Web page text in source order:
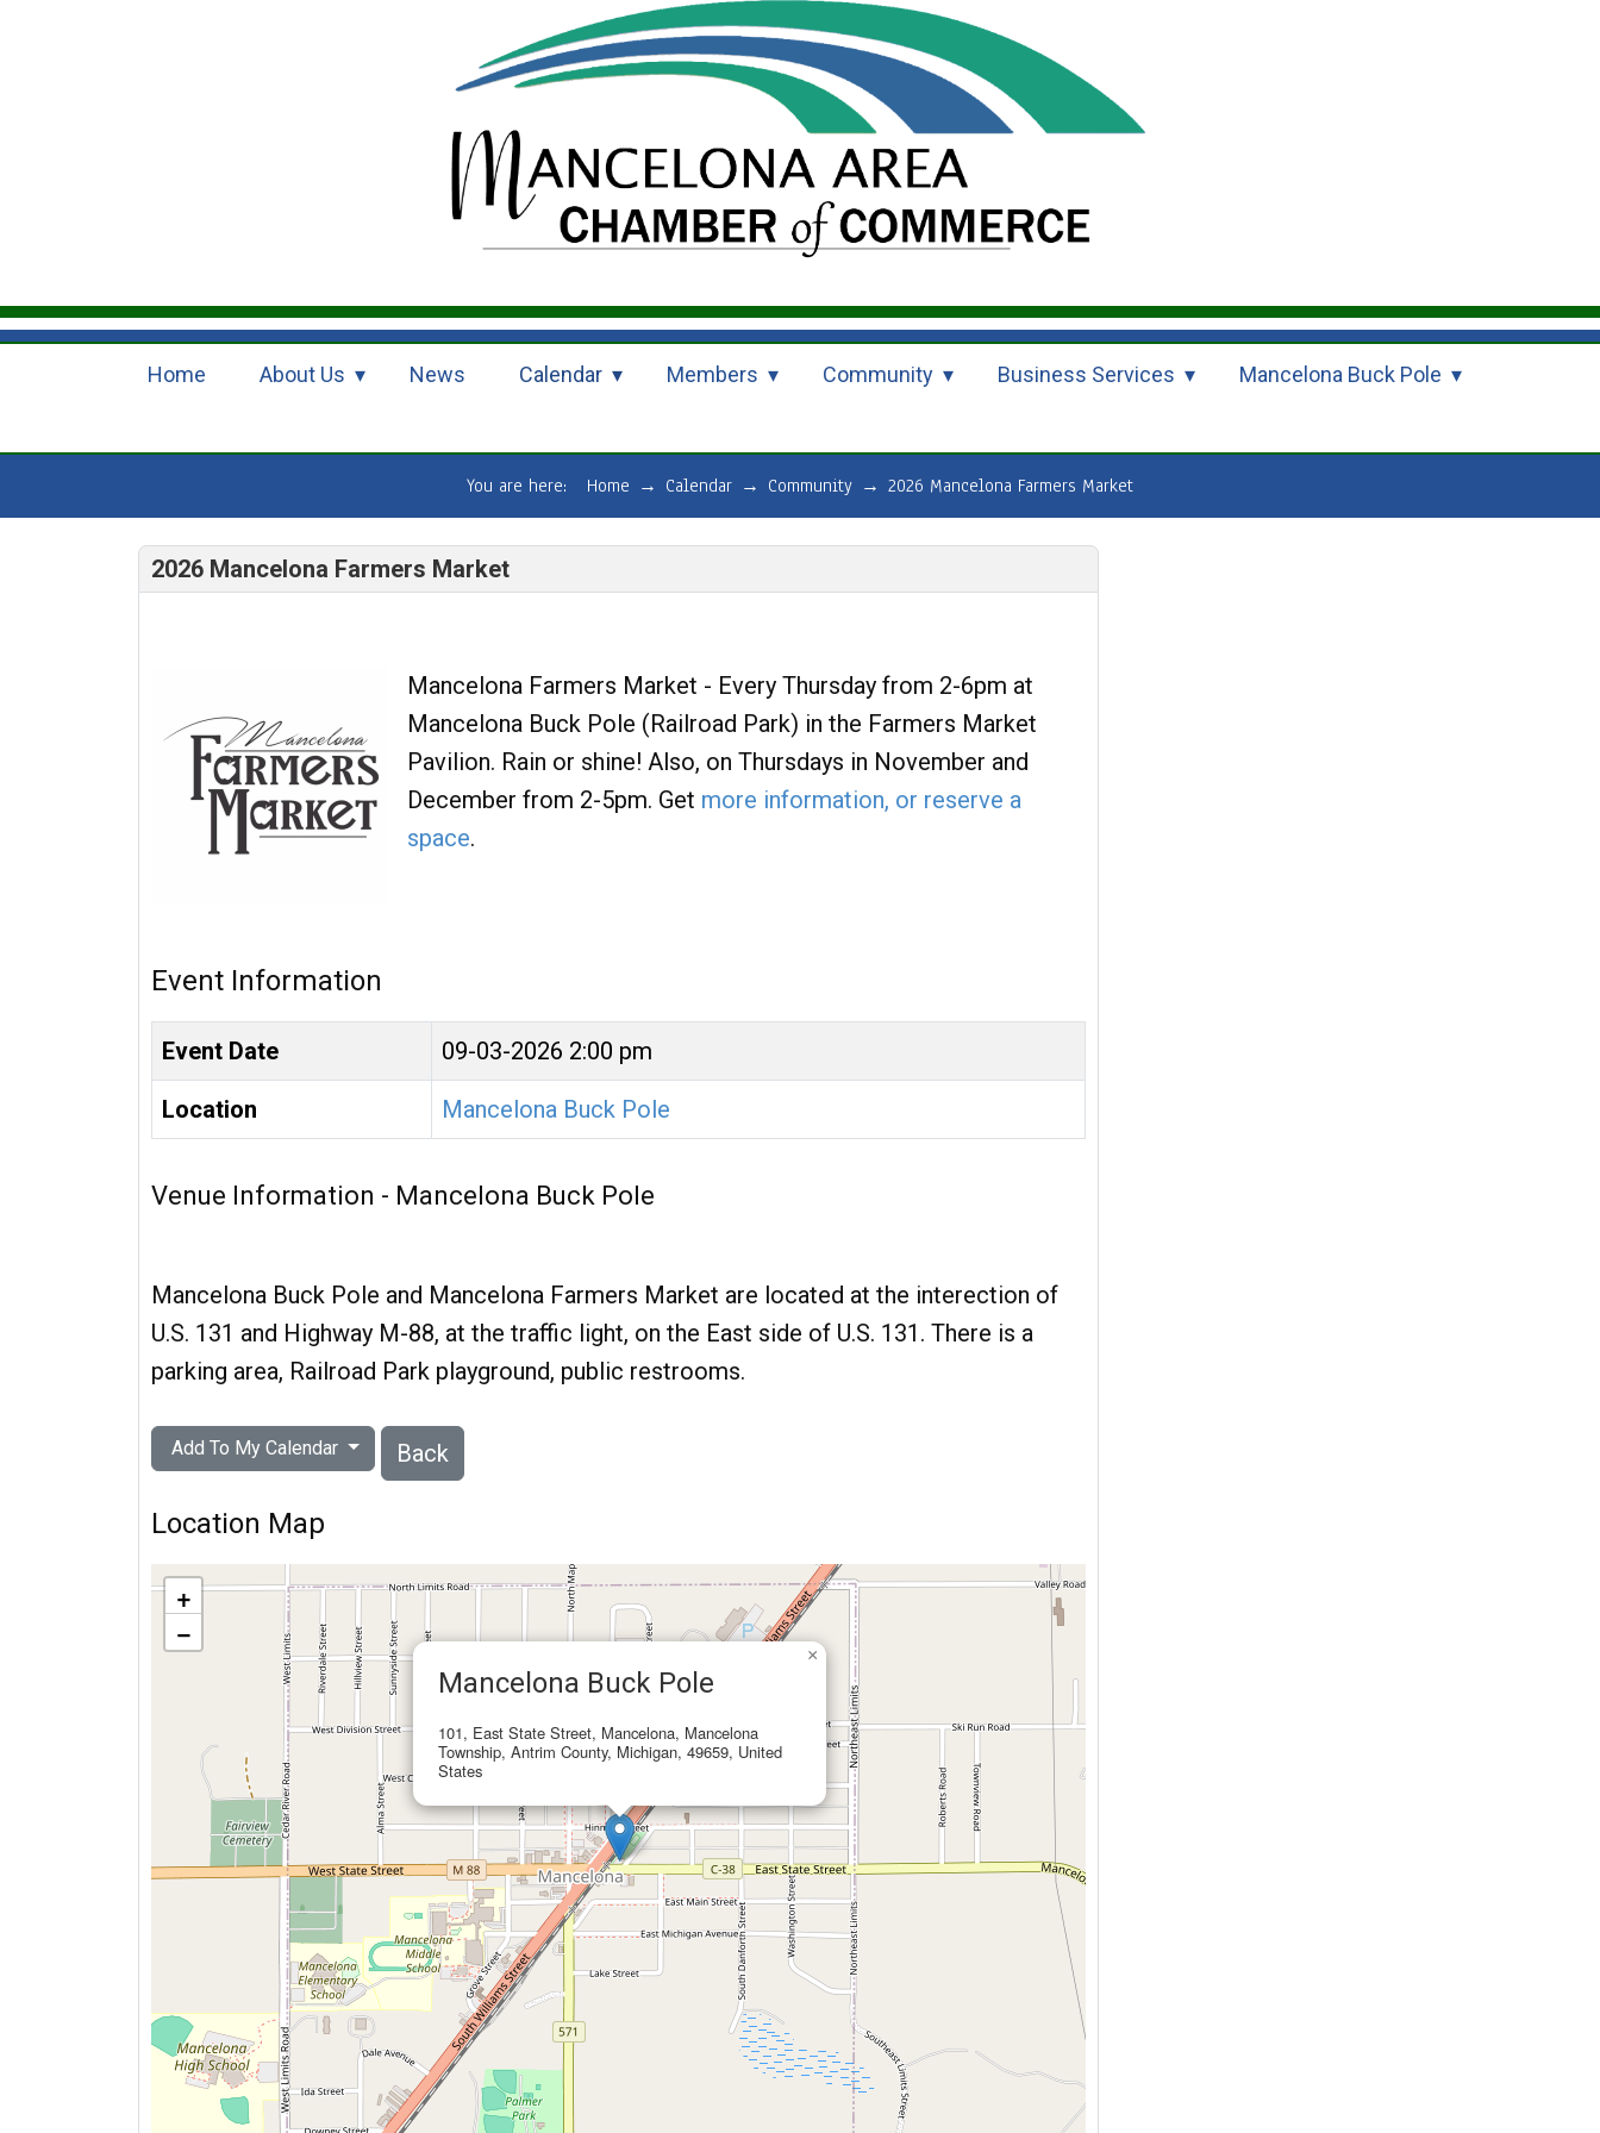
Home About Us News Calendar Members Community Business Services Mancelona Buck Pole
You are here: Home → Calendar → Community → 2026 Mancelona Farmers Market
2026 Mancelona Farmers Market
Mancelona Farmers Market - Every Thursday from 2-6pm at
Mancelona Buck Pole (Railroad Park) in the Farmers Market
Pavilion. Rain or shine! Also, on Thursdays in November and
December from 2-5pm. Get more information, or reserve a
space.
Event Information
Event Date 09-03-2026 2:00 pm
Location Mancelona Buck Pole
Venue Information - Mancelona Buck Pole
Mancelona Buck Pole and Mancelona Farmers Market are located at the interection of
U.S. 131 and Highway M-88, at the traffic light, on the East side of U.S. 131. There is a
parking area, Railroad Park playground, public restrooms.
Add To My Calendar Back
Location Map
Mancelona Buck Pole
101, East State Street, Mancelona, Mancelona
Township, Antrim County, Michigan, 49659, United
States
×
+
−